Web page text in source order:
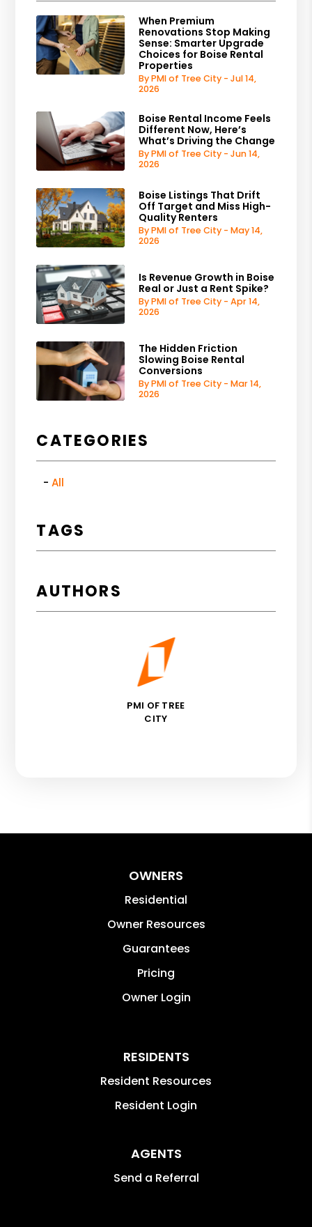
When Premium
Renovations Stop Making
Sense: Smarter Upgrade
Choices for Boise Rental
Properties
By PMI of Tree City - Jul 14,
2026
Boise Rental Income Feels
Different Now, Here’s
What’s Driving the Change
By PMI of Tree City - Jun 14,
2026
Boise Listings That Drift
Off Target and Miss High-
Quality Renters
By PMI of Tree City - May 14,
2026
Is Revenue Growth in Boise
Real or Just a Rent Spike?
By PMI of Tree City - Apr 14,
2026
The Hidden Friction
Slowing Boise Rental
Conversions
By PMI of Tree City - Mar 14,
2026
CATEGORIES
All
TAGS
AUTHORS
PMI OF TREE
CITY
OWNERS
Residential
Owner Resources
Guarantees
Pricing
Owner Login
RESIDENTS
Resident Resources
Resident Login
AGENTS
Send a Referral